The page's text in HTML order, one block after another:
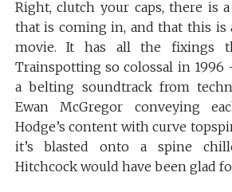
Right, clutch your caps, there is
that is coming in, and that this is
movie. It has all the fixings
Trainspotting so colossal in 1996
a belting soundtrack from
Ewan McGregor conveying
Hodge’s content with curve
it’s blasted onto a spine
Hitchcock would have been glad